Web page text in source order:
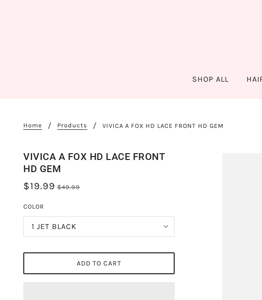
SHOP ALL
Home Products VIVICA A FOX HD LACE FRONT HD GEM
VIVICA A FOX HD LACE FRONT
HD GEM
$19.99 $49.99
COLOR
1 JET BLACK
ADD TO CART